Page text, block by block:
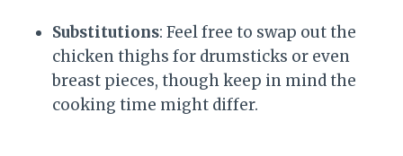
Substitutions: Feel free to swap out the
chicken thighs for drumsticks or even
breast pieces, though keep in mind the
cooking time might differ.